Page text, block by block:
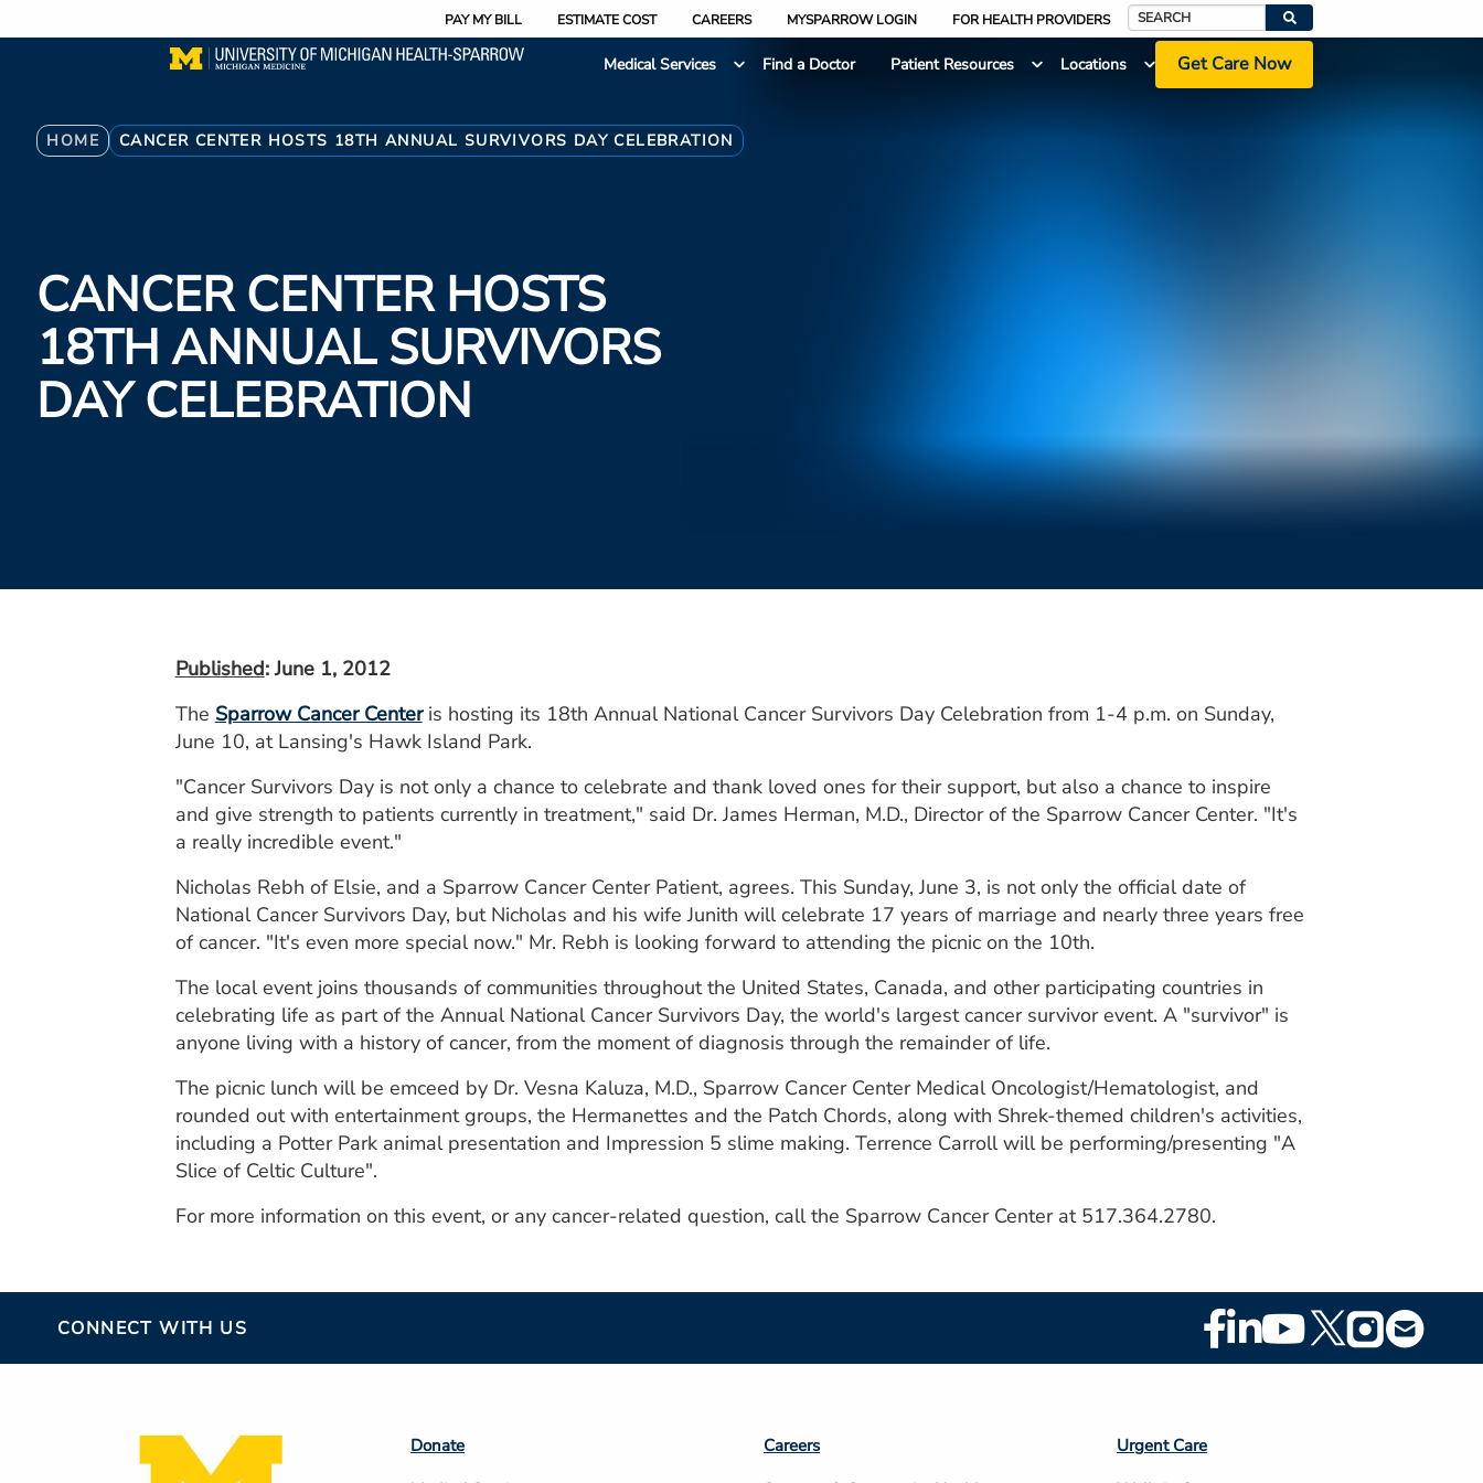
to
PAY MY BILL ESTIMATE COST CAREERS MYSPARROW LOGIN FOR HEALTH PROVIDERS
Search
Medical Services
Find a Doctor Patient Resources Locations Get Care Now
Breadcrumb
HOME CANCER CENTER HOSTS 18TH ANNUAL SURVIVORS DAY CELEBRATION
CANCER CENTER HOSTS
18TH ANNUAL SURVIVORS
DAY CELEBRATION
Published: June 1, 2012
The Sparrow Cancer Centeris hosting its 18th Annual National Cancer Survivors Day Celebration from 1-4 p.m. on Sunday,
June 10, at Lansing's Hawk Island Park.
"Cancer Survivors Day is not only a chance to celebrate and thank loved ones for their support, but also a chance to inspire
and give strength to patients currently in treatment," said Dr. James Herman, M.D., Director of the Sparrow Cancer Center. "It's
a really incredible event."
Nicholas Rebh of Elsie, and a Sparrow Cancer Center Patient, agrees. This Sunday, June 3, is not only the official date of
National Cancer Survivors Day, but Nicholas and his wife Junith will celebrate 17 years of marriage and nearly three years free
of cancer. "It's even more special now." Mr. Rebh is looking forward to attending the picnic on the 10th.
The local event joins thousands of communities throughout the United States, Canada, and other participating countries in
celebrating life as part of the Annual National Cancer Survivors Day, the world's largest cancer survivor event. A "survivor" is
anyone living with a history of cancer, from the moment of diagnosis through the remainder of life.
The picnic lunch will be emceed by Dr. Vesna Kaluza, M.D., Sparrow Cancer Center Medical Oncologist/Hematologist, and
rounded out with entertainment groups, the Hermanettes and the Patch Chords, along with Shrek-themed children's activities,
including a Potter Park animal presentation and Impression 5 slime making. Terrence Carroll will be performing/presenting "A
Slice of Celtic Culture".
For more information on this event, or any cancer-related question, call the Sparrow Cancer Center at 517.364.2780.
CONNECT WITH US
Footer
Social
Footer
Donate
Footer
Careers
Footer
Urgent Care